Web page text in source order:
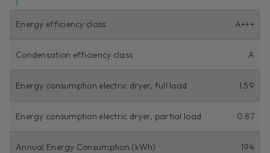
Energy efficiency class A+++
Condensation efficiency class A
Energy consumption electric dryer, full load 1.59
Energy consumption electric dryer, partial load 0.87
Annual Energy Consumption (kWh) 194